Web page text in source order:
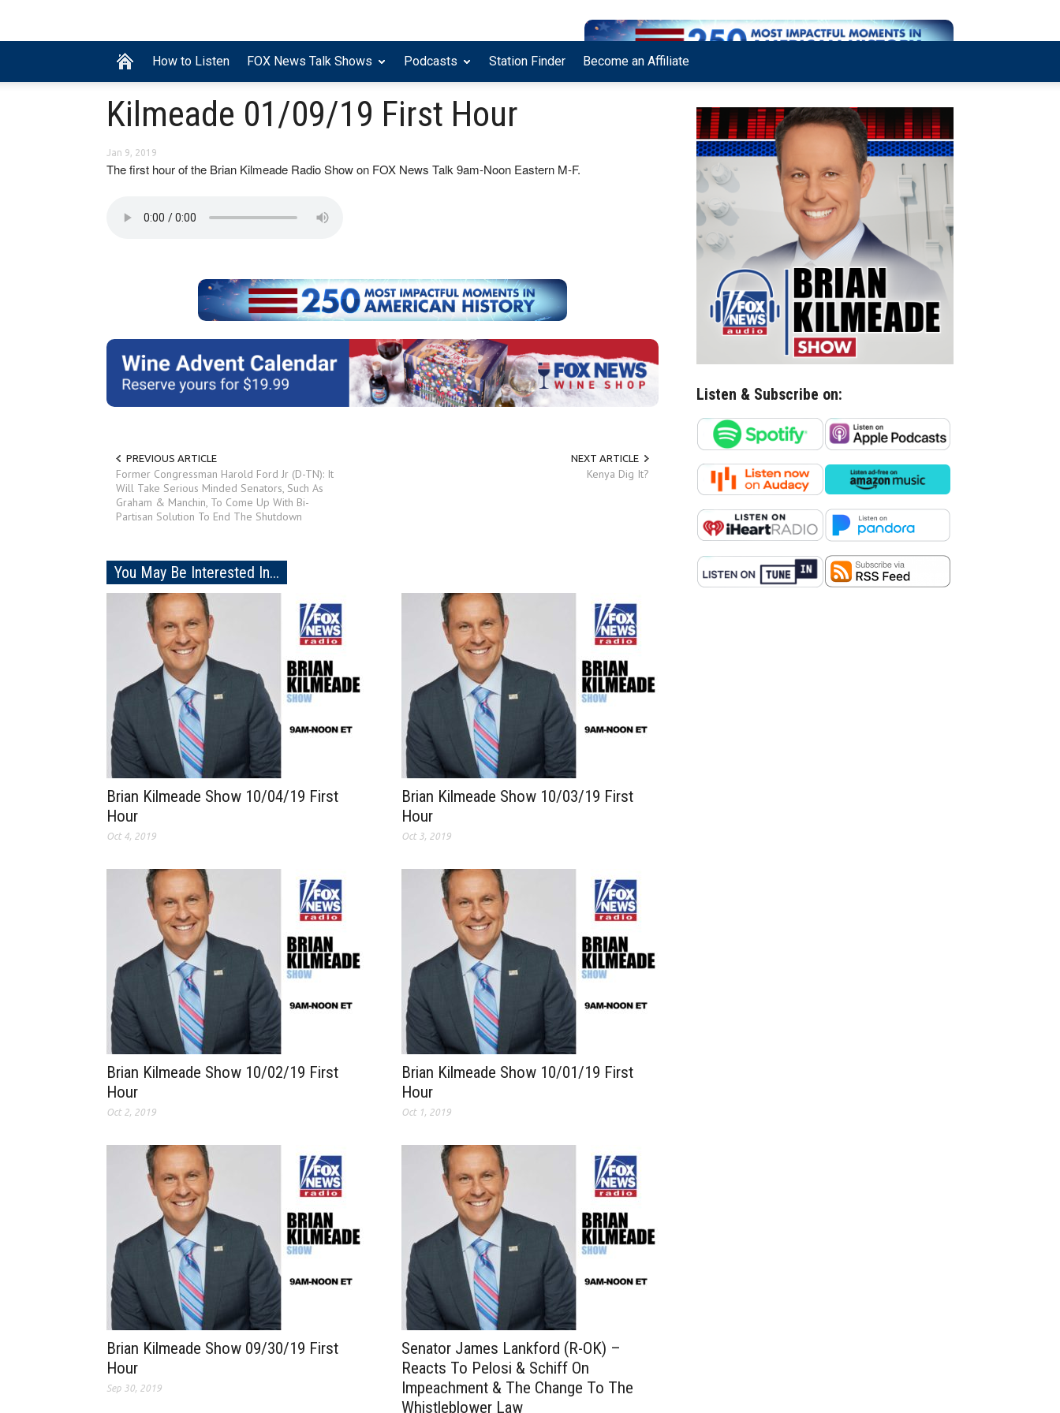
How to Listen FOX News Talk Shows Podcasts Station Finder Become an Affiliate
Kilmeade 01/09/19 First Hour
Jan 9, 2019
The first hour of the Brian Kilmeade Radio Show on FOX News Talk 9am-Noon Eastern M-F.
PREVIOUS ARTICLE
Former Congressman Harold Ford Jr (D-TN): It
Will Take Serious Minded Senators, Such As
Graham & Manchin, To Come Up With Bi-
Partisan Solution To End The Shutdown
NEXT ARTICLE
Kenya Dig It?
You May Be Interested In...
Brian Kilmeade Show 10/04/19 First
Hour
Oct 4, 2019
Brian Kilmeade Show 10/03/19 First
Hour
Oct 3, 2019
Brian Kilmeade Show 10/02/19 First
Hour
Oct 2, 2019
Brian Kilmeade Show 10/01/19 First
Hour
Oct 1, 2019
Brian Kilmeade Show 09/30/19 First
Hour
Sep 30, 2019
Senator James Lankford (R-OK) –
Reacts To Pelosi & Schiff On
Impeachment & The Change To The
Whistleblower Law
Listen & Subscribe on: